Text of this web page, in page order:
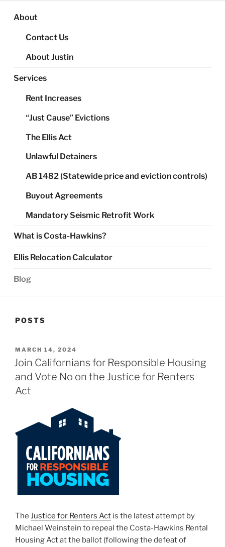
About
Contact Us
About Justin
Services
Rent Increases
“Just Cause” Evictions
The Ellis Act
Unlawful Detainers
AB 1482 (Statewide price and eviction controls)
Buyout Agreements
Mandatory Seismic Retrofit Work
What is Costa-Hawkins?
Ellis Relocation Calculator
Blog
POSTS
POSTED
ON
MARCH 14, 2024
Join Californians for Responsible Housing
and Vote No on the Justice for Renters
Act
The Justice for Renters Act is the latest attempt by
Michael Weinstein to repeal the Costa-Hawkins Rental
Housing Act at the ballot (following the defeat of